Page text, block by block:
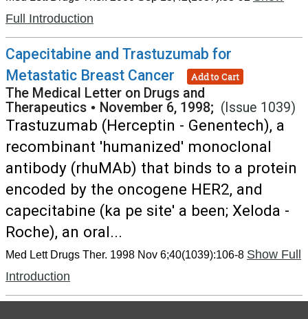
Full Introduction
Capecitabine and Trastuzumab for
Metastatic Breast Cancer
Add to Cart
The Medical Letter on Drugs and
Therapeutics • November 6, 1998; (Issue 1039)
Trastuzumab (Herceptin - Genentech), a
recombinant 'humanized' monoclonal
antibody (rhuMAb) that binds to a protein
encoded by the oncogene HER2, and
capecitabine (ka pe site' a been; Xeloda -
Roche), an oral...
Med Lett Drugs Ther. 1998 Nov 6;40(1039):106-8 Show Full
Introduction